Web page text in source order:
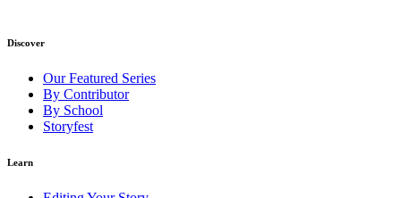
Discover
Our Featured Series
By Contributor
By School
Storyfest
Learn